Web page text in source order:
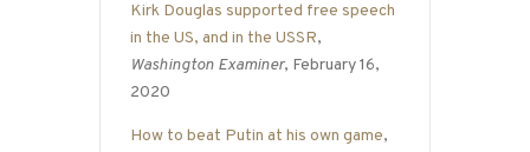
Kirk Douglas supported free speech
in the US, and in the USSR,
Washington Examiner, February 16,
2020
How to beat Putin at his own game,